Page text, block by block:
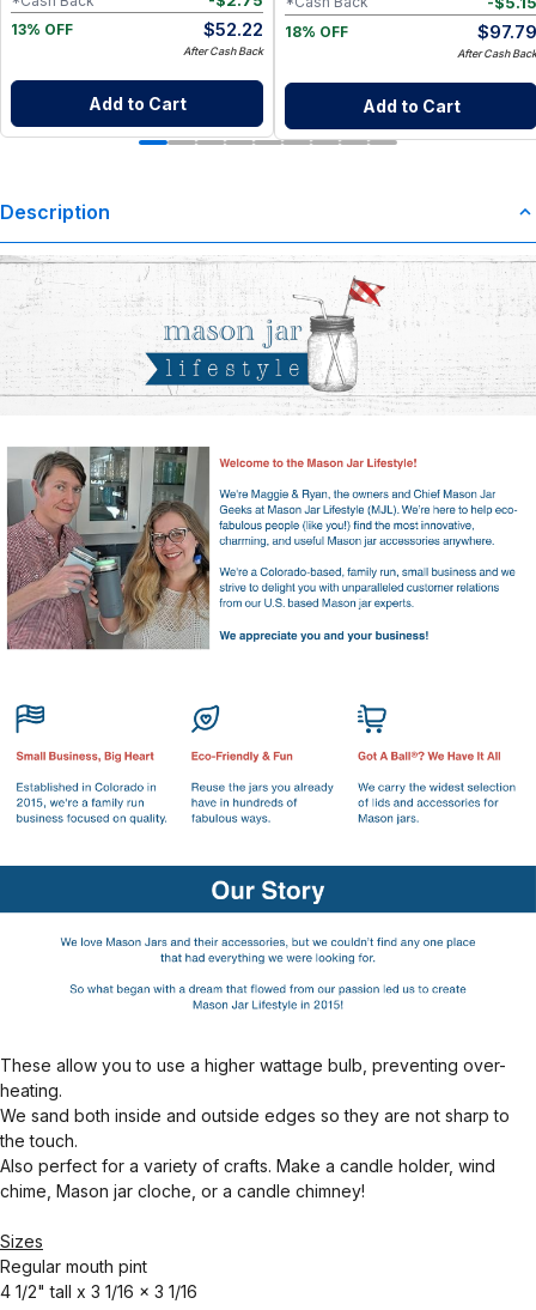
13% OFF
$52.22
After Cash Back
Add to Cart
18% OFF
$97.79
After Cash Back
Add to Cart
Description
These allow you to use a higher wattage bulb, preventing over-
heating.
We sand both inside and outside edges so they are not sharp to
the touch.
Also perfect for a variety of crafts. Make a candle holder, wind
chime, Mason jar cloche, or a candle chimney!
Sizes
Regular mouth pint
4 1/2" tall x 3 1/16 x 3 1/16